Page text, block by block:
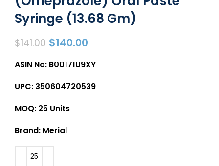
Syringe (13.68 Gm)
$141.00 $140.00
ASIN No: B00171U9XY
UPC: 350604720539
MOQ: 25 Units
Brand: Merial